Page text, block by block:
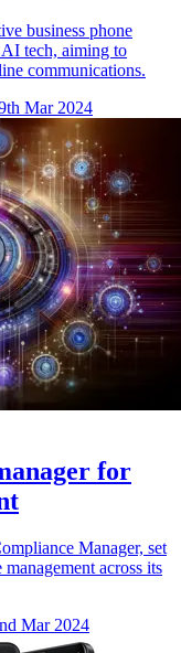
business phone
tech, aiming to
communications.
Mar 2024
for
Manager, set
across its
Mar 2024